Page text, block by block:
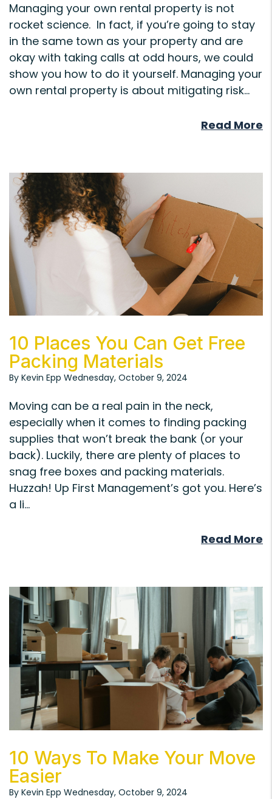
Managing your own rental property is not
rocket science. In fact, if you’re going to stay
in the same town as your property and are
okay with taking calls at odd hours, we could
show you how to do it yourself. Managing your
own rental property is about mitigating risk...
Read More
10 Places You Can Get Free
Packing Materials
By Kevin Epp Wednesday, October 9, 2024
Moving can be a real pain in the neck,
especially when it comes to finding packing
supplies that won’t break the bank (or your
back). Luckily, there are plenty of places to
snag free boxes and packing materials.
Huzzah! Up First Management’s got you. Here’s
a li...
Read More
10 Ways To Make Your Move
Easier
By Kevin Epp Wednesday, October 9, 2024